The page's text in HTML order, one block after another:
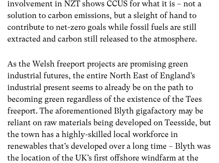
involvement in NZT shows CCUS for what it is – not a
solution to carbon emissions, but a sleight of hand to
contribute to net-zero goals while fossil fuels are still
extracted and carbon still released to the atmosphere.
As the Welsh freeport projects are promising green
industrial futures, the entire North East of England’s
industrial present seems to already be on the path to
becoming green regardless of the existence of the Tees
freeport. The aforementioned Blyth gigafactory may be
reliant on raw materials being developed on Teesside, but
the town has a highly-skilled local workforce in
renewables that’s developed over a long time – Blyth was
the location of the UK’s first offshore windfarm at the